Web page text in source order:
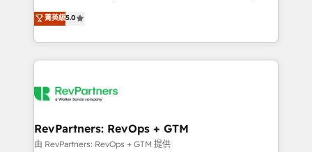
HubSpot accreditations and experience across
hundreds of organizations in dozens of industries,
explore whether S2 is the partner you’ve been
Certified Experts & Trainers across the team ★
1,500+ implementations across five continents ★ AI-
First, RevOps-led, Onboarding obsessed ★
Company of the Year 2024/25 INSIDEA helps
engine. We onboard your team, migrate your data,
from week one, in your time zone. What we do ➤
Onboarding: Live in weeks, with workflows built
菁英級5.0
RevPartners: RevOps + GTM
由 RevPartners: RevOps + GTM 提供